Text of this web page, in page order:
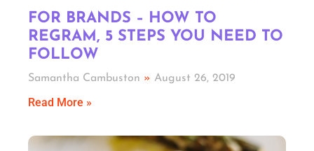
FOR BRANDS – HOW TO
REGRAM, 5 STEPS YOU NEED TO
FOLLOW
Samantha Cambuston August 26, 2019
Read More »